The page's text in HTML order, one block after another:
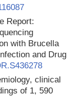
Report:
with Brucella
and Drug
clinical
of 1, 590